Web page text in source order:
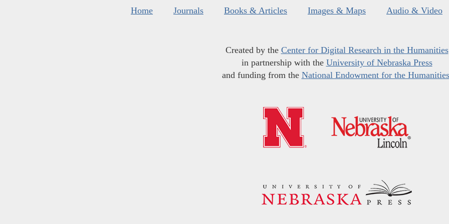
Home Journals Books & Articles Images & Maps Audio & Video
Created by the Center for Digital Research in the Humanities
in partnership with the University of Nebraska Press
and funding from the National Endowment for the Humanities